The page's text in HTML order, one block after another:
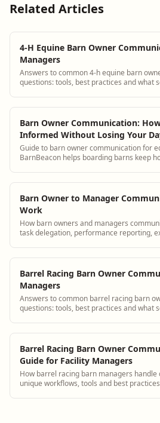
Related Articles
4-H Equine Barn Owner
Managers
Answers to common 4-h equine barn
questions: tools, best practices and what
Barn Owner Communication:
Informed Without Losing Your
Guide to barn owner communication for
BarnBeacon helps boarding barns keep
Barn Owner to Manager
Work
How barn owners and managers
task delegation, performance reporting,
Barrel Racing Barn Owner
Managers
Answers to common barrel racing barn
questions: tools, best practices and what
Barrel Racing Barn Owner
Guide for Facility Managers
How barrel racing barn managers
unique workflows, tools and best